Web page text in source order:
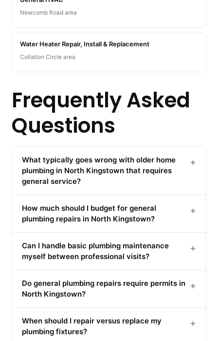
Newcomb Road area
Water Heater Repair, Install & Replacement
Collation Circle area
Frequently Asked
Questions
What typically goes wrong with older home
plumbing in North Kingstown that requires
general service?
+
How much should I budget for general
plumbing repairs in North Kingstown?
+
Can I handle basic plumbing maintenance
myself between professional visits?
+
Do general plumbing repairs require permits in
North Kingstown?
+
When should I repair versus replace my
plumbing fixtures?
+